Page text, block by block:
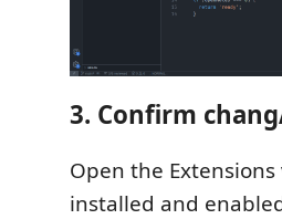
3. Confirm
Open the
installed and